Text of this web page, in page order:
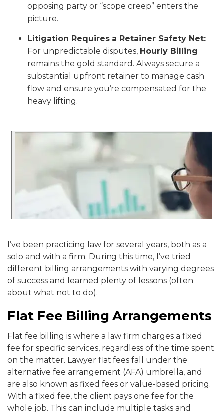
opposing party or “scope creep” enters the
picture.
Litigation Requires a Retainer Safety Net:
For unpredictable disputes, Hourly Billing
remains the gold standard. Always secure a
substantial upfront retainer to manage cash
flow and ensure you’re compensated for the
heavy lifting.
I’ve been practicing law for several years, both as a
solo and with a firm. During this time, I’ve tried
different billing arrangements with varying degrees
of success and learned plenty of lessons (often
about what not to do).
Flat Fee Billing Arrangements
Flat fee billing is where a law firm charges a fixed
fee for specific services, regardless of the time spent
on the matter. Lawyer flat fees fall under the
alternative fee arrangement (AFA) umbrella, and
are also known as fixed fees or value-based pricing.
With a fixed fee, the client pays one fee for the
whole job. This can include multiple tasks and